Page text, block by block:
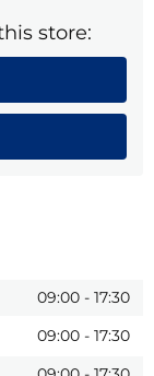
store:
09:00 - 17:30
09:00 - 17:30